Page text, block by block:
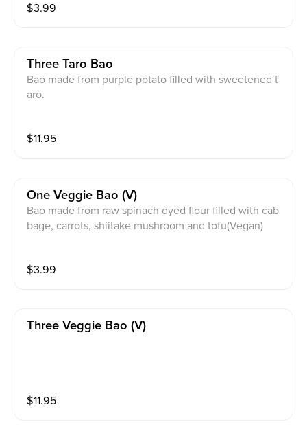
$3.99
Three Taro Bao
Bao made from purple potato filled with sweetened t
aro.
$11.95
One Veggie Bao (v)
Bao made from raw spinach dyed flour filled with cab
bage, carrots, shiitake mushroom and tofu(Vegan)
$3.99
Three Veggie Bao (v)
$11.95